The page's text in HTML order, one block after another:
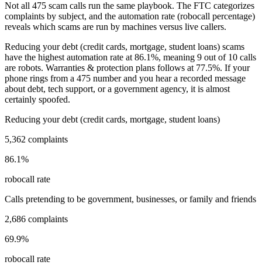
Not all 475 scam calls run the same playbook. The FTC categorizes
complaints by subject, and the automation rate (robocall percentage)
reveals which scams are run by machines versus live callers.
Reducing your debt (credit cards, mortgage, student loans) scams
have the highest automation rate at 86.1%, meaning 9 out of 10 calls
are robots. Warranties & protection plans follows at 77.5%. If your
phone rings from a 475 number and you hear a recorded message
about debt, tech support, or a government agency, it is almost
certainly spoofed.
Reducing your debt (credit cards, mortgage, student loans)
5,362 complaints
86.1%
robocall rate
Calls pretending to be government, businesses, or family and friends
2,686 complaints
69.9%
robocall rate